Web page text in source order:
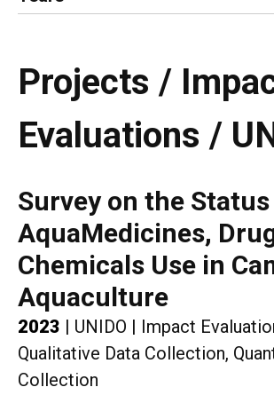
Projects /
Evaluations /
Survey on the
AquaMedicines,
Chemicals Use in
Aquaculture
2023 UNIDO
Impact
Qualitative Data Collection,
Collection